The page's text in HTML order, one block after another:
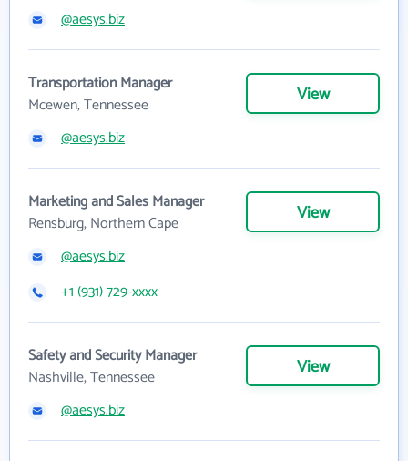
@aesys.biz
Transportation Manager
Mcewen, Tennessee
View
@aesys.biz
Marketing and Sales Manager
Rensburg, Northern Cape
View
@aesys.biz
+1 (931) 729-xxxx
Safety and Security Manager
Nashville, Tennessee
View
@aesys.biz